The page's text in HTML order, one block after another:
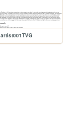
artist001TVG